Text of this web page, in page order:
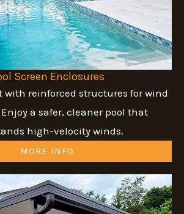
Screen Enclosures
with reinforced structures for wind
a safer, cleaner pool that
high-velocity winds.
MORE INFO